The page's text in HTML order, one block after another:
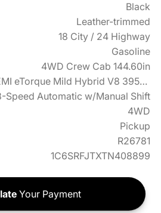
Black
Leather-trimmed
18 City / 24 Highway
Gasoline
4WD Crew Cab 144.60in
5.7L HEMI eTorque Mild Hybrid V8 395hp
Speed Automatic w/Manual Shift
4WD
Pickup
R26781
1C6SRFJTXTN408899
Your Payment